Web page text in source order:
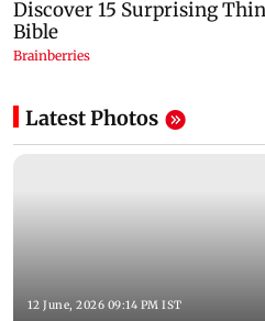
Latest Photos
12 June, 2026 09:14 PM IST